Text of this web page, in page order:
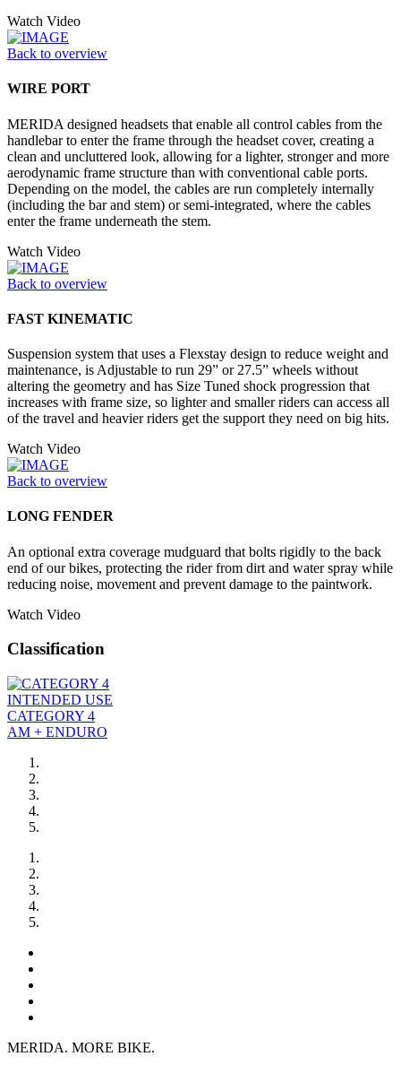
Watch Video
Back to overview
WIRE PORT
MERIDA designed headsets that enable all control cables from the
handlebar to enter the frame through the headset cover, creating a
clean and uncluttered look, allowing for a lighter, stronger and more
aerodynamic frame structure than with conventional cable ports.
Depending on the model, the cables are run completely internally
(including the bar and stem) or semi-integrated, where the cables
enter the frame underneath the stem.
Watch Video
Back to overview
FAST KINEMATIC
Suspension system that uses a Flexstay design to reduce weight and
maintenance, is Adjustable to run 29” or 27.5” wheels without
altering the geometry and has Size Tuned shock progression that
increases with frame size, so lighter and smaller riders can access all
of the travel and heavier riders get the support they need on big hits.
Watch Video
Back to overview
LONG FENDER
An optional extra coverage mudguard that bolts rigidly to the back
end of our bikes, protecting the rider from dirt and water spray while
reducing noise, movement and prevent damage to the paintwork.
Watch Video
Classification
INTENDED USE
CATEGORY 4
AM + ENDURO
MERIDA. MORE BIKE.